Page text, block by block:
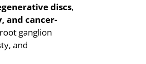
discs,
and cancer-
ganglion
and